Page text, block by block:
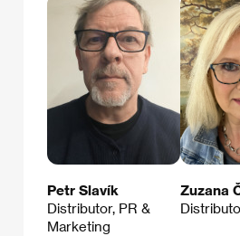
Petr Slavík
Distributor, PR &
Marketing
Zuzana